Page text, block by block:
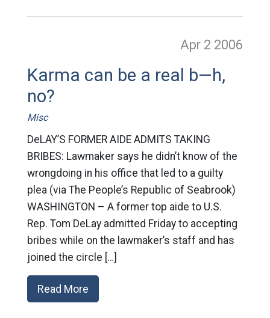
Apr 2 2006
Karma can be a real b—h,
no?
Misc
DeLAY’S FORMER AIDE ADMITS TAKING
BRIBES: Lawmaker says he didn’t know of the
wrongdoing in his office that led to a guilty
plea (via The People’s Republic of Seabrook)
WASHINGTON – A former top aide to U.S.
Rep. Tom DeLay admitted Friday to accepting
bribes while on the lawmaker’s staff and has
joined the circle […]
Read More